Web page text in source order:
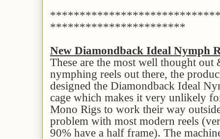
***********************
New Diamondback Ideal Nymph
These are the most well thought out
nymphing reels out there, the
designed the Diamondback Ideal
cage which makes it very unlikely
Mono Rigs to work their way
problem with most modern reels
90% have a half frame). The